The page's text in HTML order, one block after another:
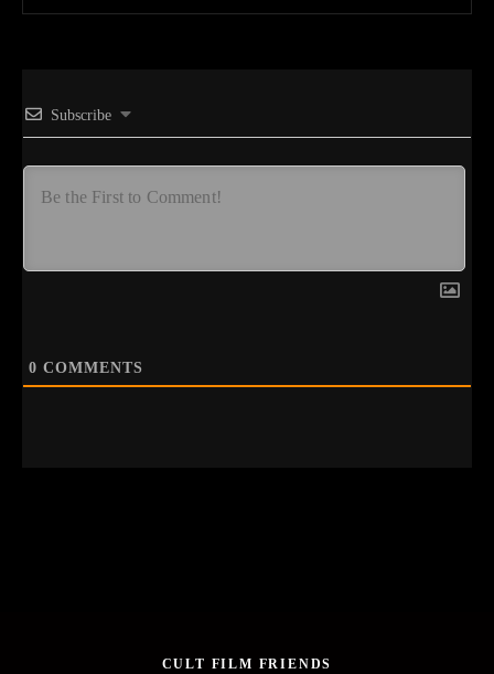
Subscribe
0 COMMENTS
CULT FILM FRIENDS